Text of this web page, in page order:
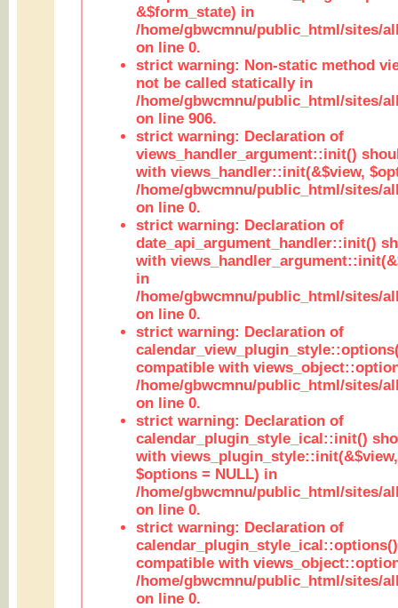
&$form_state) in
/home/gbwcmnu/public_html/sites/
on line 0.
strict warning: Non-static method
not be called statically in
/home/gbwcmnu/public_html/sites/
on line 906.
strict warning: Declaration of
views_handler_argument::init()
with views_handler::init(&$view,
/home/gbwcmnu/public_html/sites/
on line 0.
strict warning: Declaration of
date_api_argument_handler::init()
with
in
/home/gbwcmnu/public_html/sites/
on line 0.
strict warning: Declaration of
compatible with
/home/gbwcmnu/public_html/sites/
on line 0.
strict warning: Declaration of
calendar_plugin_style_ical::init()
with
$options = NULL) in
/home/gbwcmnu/public_html/sites/
on line 0.
strict warning: Declaration of
compatible with
/home/gbwcmnu/public_html/sites/
on line 0.